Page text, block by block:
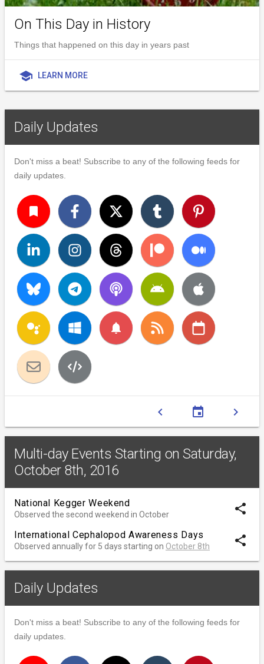
On This Day in History
Things that happened on this day in years past
school LEARN MORE
Daily Updates
Don't miss a beat! Subscribe to any of the following feeds for
daily updates.
turned_in
notifications
chevron_left event chevron_right
Multi-day Events Starting on Saturday,
October 8th, 2016
National Kegger Weekend
Observed the second weekend in October share
International Cephalopod Awareness Days
Observed annually for 5 days starting on October 8th share
Daily Updates
Don't miss a beat! Subscribe to any of the following feeds for
daily updates.